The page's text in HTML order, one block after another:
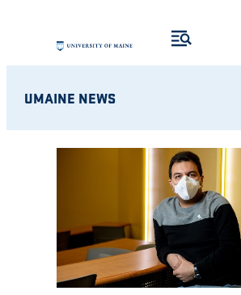
content
UMAINE NEWS